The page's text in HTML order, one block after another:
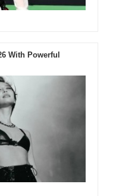
With Powerful